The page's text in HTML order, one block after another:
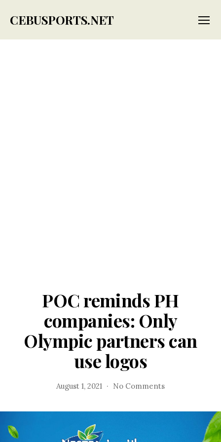
CEBUSPORTS.NET
POC reminds PH
companies: Only
Olympic partners can
use logos
August 1, 2021 No Commentson